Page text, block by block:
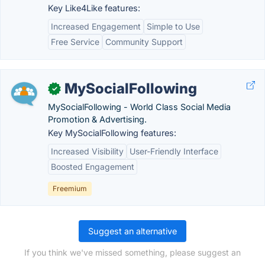
Key Like4Like features:
Increased Engagement
Simple to Use
Free Service
Community Support
✓ MySocialFollowing
MySocialFollowing - World Class Social Media
Promotion & Advertising.
Key MySocialFollowing features:
Increased Visibility
User-Friendly Interface
Boosted Engagement
Freemium
Suggest an alternative
If you think we've missed something, please suggest an